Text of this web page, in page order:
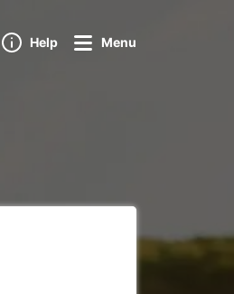
Help Menu